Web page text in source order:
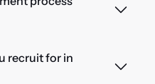
recruit for in